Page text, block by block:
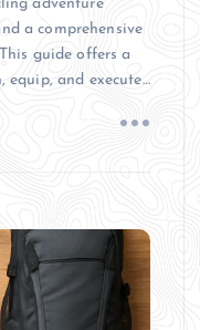
adventure
a comprehensive
guide offers a
and execute…